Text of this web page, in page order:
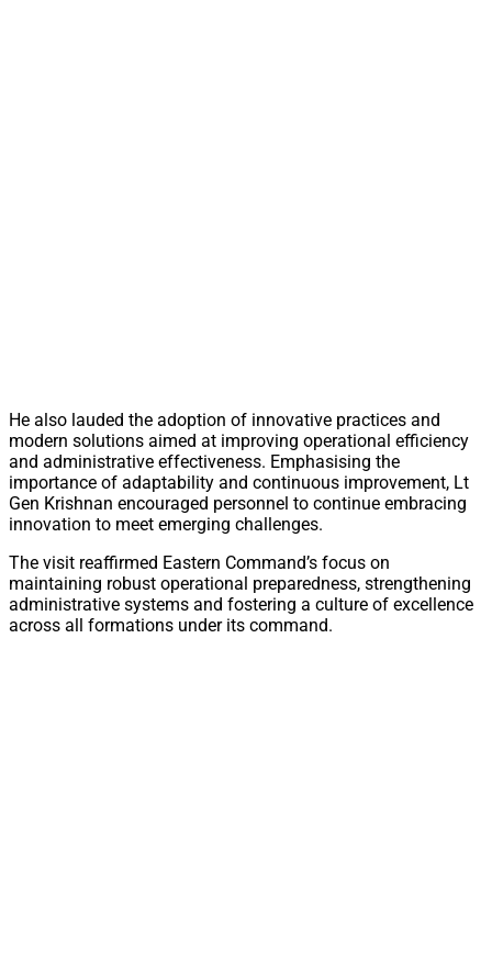
He also lauded the adoption of innovative practices and
modern solutions aimed at improving operational efficiency
and administrative effectiveness. Emphasising the
importance of adaptability and continuous improvement, Lt
Gen Krishnan encouraged personnel to continue embracing
innovation to meet emerging challenges.
The visit reaffirmed Eastern Command’s focus on
maintaining robust operational preparedness, strengthening
administrative systems and fostering a culture of excellence
across all formations under its command.